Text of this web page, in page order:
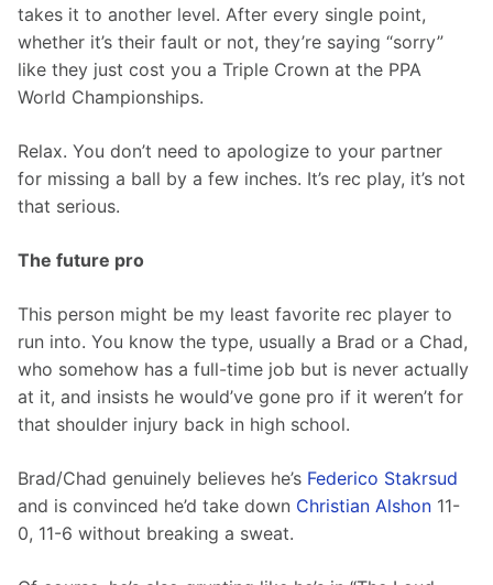
takes it to another level. After every single point,
whether it’s their fault or not, they’re saying “sorry”
like they just cost you a Triple Crown at the PPA
World Championships.
Relax. You don’t need to apologize to your partner
for missing a ball by a few inches. It’s rec play, it’s not
that serious.
The future pro
This person might be my least favorite rec player to
run into. You know the type, usually a Brad or a Chad,
who somehow has a full-time job but is never actually
at it, and insists he would’ve gone pro if it weren’t for
that shoulder injury back in high school.
Brad/Chad genuinely believes he’s Federico Stakrsud
and is convinced he’d take down Christian Alshon 11-
0, 11-6 without breaking a sweat.